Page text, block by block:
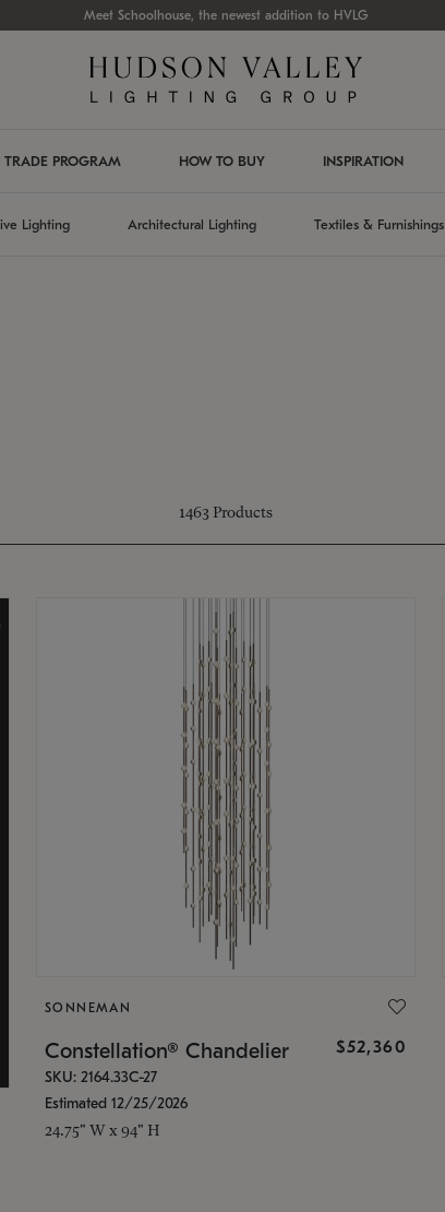
Meet Schoolhouse, the newest addition to HVLG
TRADE PROGRAM HOW TO BUY INSPIRATION
Lighting Architectural Lighting Textiles & Furnishings
1463 Products
SONNEMAN
Constellation® Chandelier $52,360
SKU: 2164.33C-27
Estimated 12/25/2026
24.75" W x 94" H